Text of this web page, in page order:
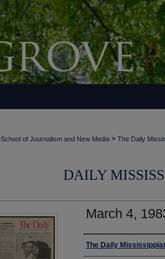
School of Journalism and New Media > The Daily
DAILY
March 4,
Authors
The Daily